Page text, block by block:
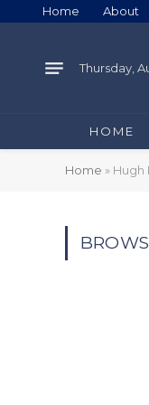
Home About
Thursday,
HOME
Home » Hugh